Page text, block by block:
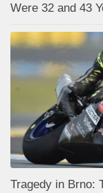
Were 32 and 43
Tragedy in Brno: